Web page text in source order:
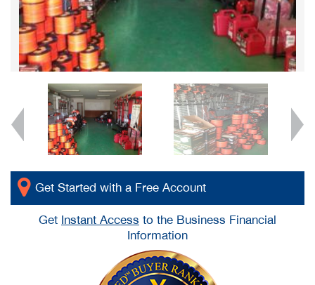
Get Started with a Free Account
Get Instant Access to the Business Financial
Information